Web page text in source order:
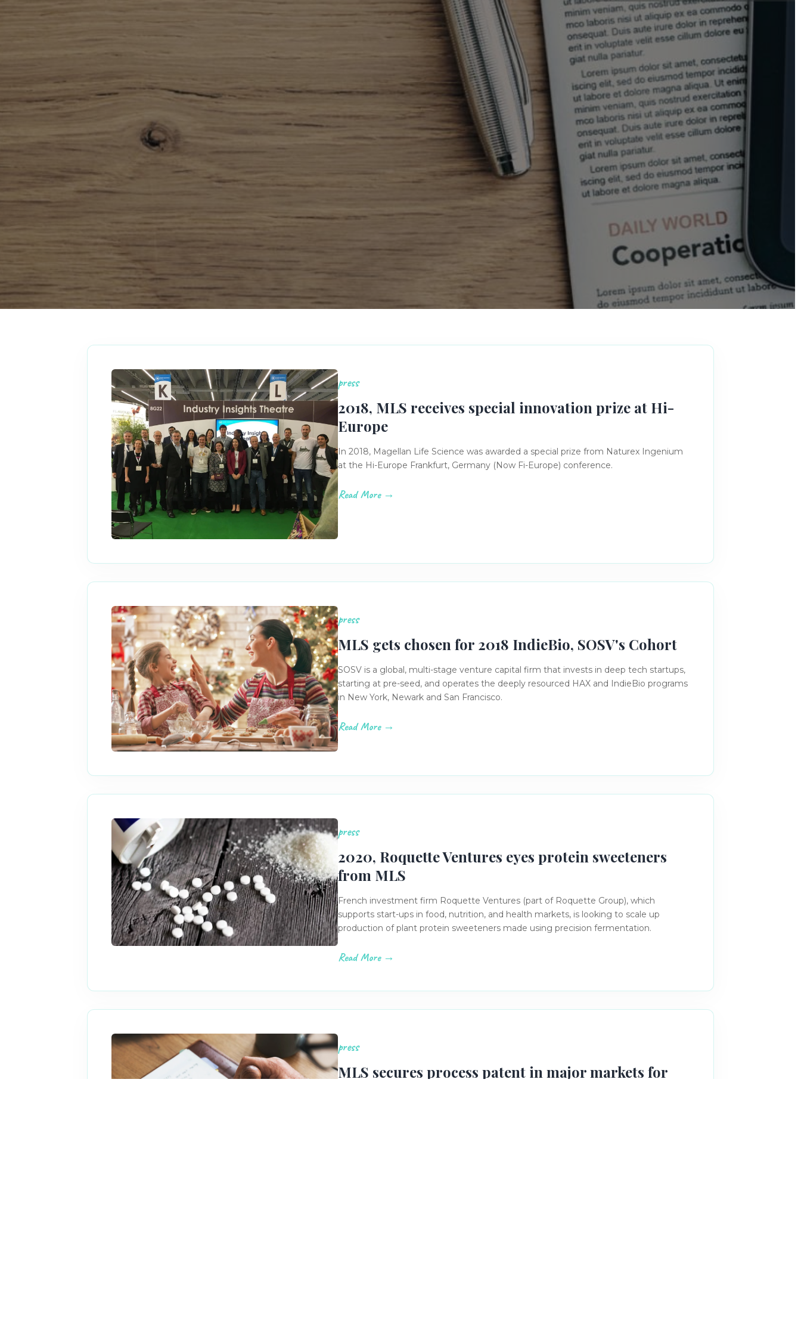
press
2018, MLS receives special innovation prize at Hi-
Europe
In 2018, Magellan Life Science was awarded a special prize from Naturex Ingenium
at the Hi-Europe Frankfurt, Germany (Now Fi-Europe) conference.
Read More →
press
MLS gets chosen for 2018 IndieBio, SOSV's Cohort
SOSV is a global, multi-stage venture capital firm that invests in deep tech startups,
starting at pre-seed, and operates the deeply resourced HAX and IndieBio programs
in New York, Newark and San Francisco.
Read More →
press
2020, Roquette Ventures eyes protein sweeteners
from MLS
French investment firm Roquette Ventures (part of Roquette Group), which
supports start-ups in food, nutrition, and health markets, is looking to scale up
production of plant protein sweeteners made using precision fermentation.
Read More →
press
MLS secures process patent in major markets for